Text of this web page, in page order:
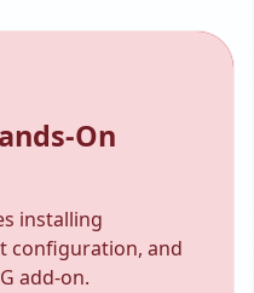
On
installing
configuration, and
add-on.